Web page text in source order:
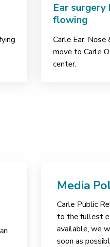
Ear
flowing
Carle Ear,
move to Carle
center.
Media
Carle Public
to the fullest
available, we
soon as